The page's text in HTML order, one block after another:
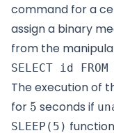
command for a
assign a binary
from the
The execution of
for 5
5 seconds if
SLEEP(5)